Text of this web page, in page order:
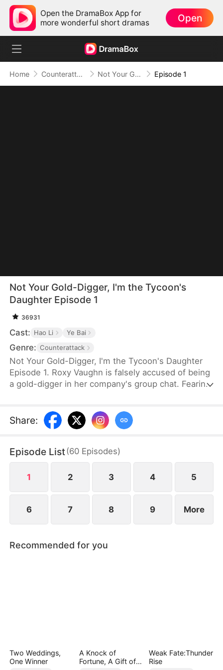
Open the DramaBox App for
more wonderful short dramas
Open
Home Counterattack Not Your Gold-Digger, I'm the Tycoon's Daughter Episode 1
Not Your Gold-Digger, I'm the Tycoon's
Daughter Episode 1
36931
Cast: Hao Li Ye Bai
Genre: Counterattack
Not Your Gold-Digger, I'm the Tycoon's Daughter
Episode 1. Roxy Vaughn is falsely accused of being
a gold-digger in her company's group chat. Fearing
the deal is Roxy's father, who granted it on her
Share:
Episode List(60 Episodes)
1 2 3 4 5
6 7 8 9 More
Recommended for you
Two Weddings,
One Winner
A Knock of
Fortune, A Gift of
Weak Fate:Thunder
Rise